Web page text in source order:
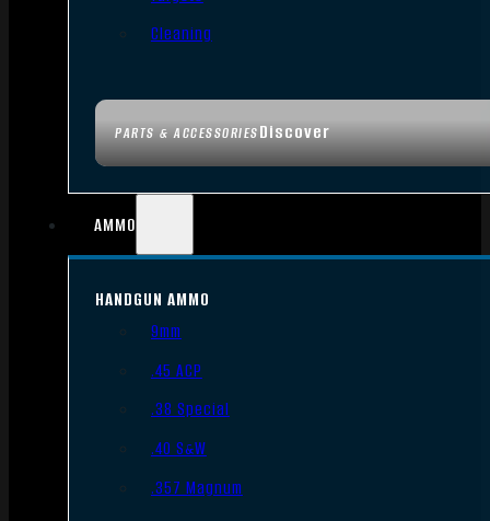
PARTS & ACCESSORIESDiscover
Cleaning
AMMO
HANDGUN AMMO
9mm
.45 ACP
.38 Special
.40 S&W
.357 Magnum